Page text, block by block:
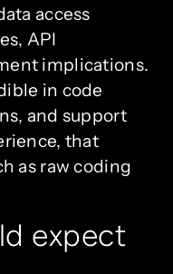
access
API
implications.
in code
and support
that
as raw coding
expect